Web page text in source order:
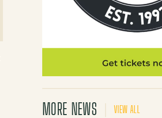
MORE NEWS VIEW ALL